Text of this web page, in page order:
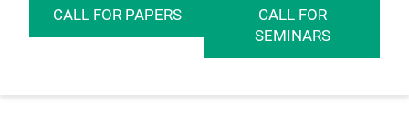
CALL FOR PAPERS
CALL FOR
SEMINARS